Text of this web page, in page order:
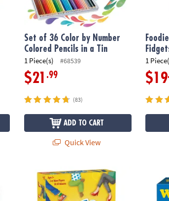
Set of 36 Color by Number
Colored Pencils in a Tin
1 Piece(s) #68539
$21 .99
(83)
ADD TO CART
Quick View
1
$19
Color-Changing Markers
Legs Crossed - The Get-Up & Go-Fish Game